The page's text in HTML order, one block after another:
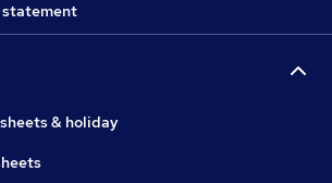
statement
& holiday